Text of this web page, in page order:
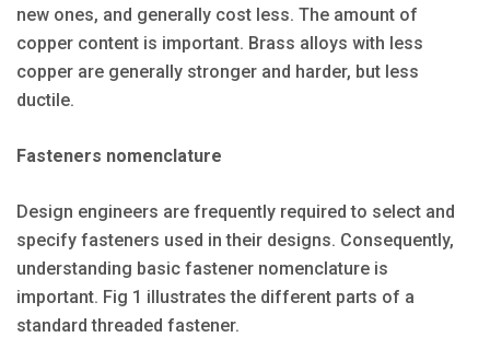
new ones, and generally cost less. The amount of
copper content is important. Brass alloys with less
copper are generally stronger and harder, but less
ductile.
Fasteners nomenclature
Design engineers are frequently required to select and
specify fasteners used in their designs. Consequently,
understanding basic fastener nomenclature is
important. Fig 1 illustrates the different parts of a
standard threaded fastener.